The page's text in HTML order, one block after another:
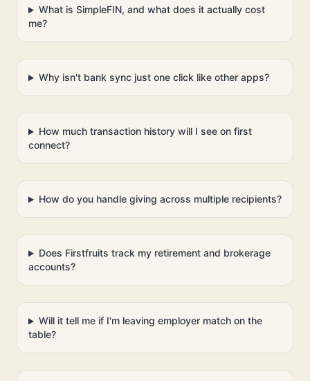
What is SimpleFIN, and what does it actually cost
me?
Why isn't bank sync just one click like other apps?
How much transaction history will I see on first
connect?
How do you handle giving across multiple recipients?
Does Firstfruits track my retirement and brokerage
accounts?
Will it tell me if I'm leaving employer match on the
table?